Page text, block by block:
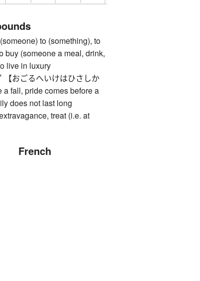
to (something), to
buy (someone a meal, drink,
live in luxury
【おごるへいけはひさしか
a fall, pride comes before a
does not last long
treat (i.e. at
French